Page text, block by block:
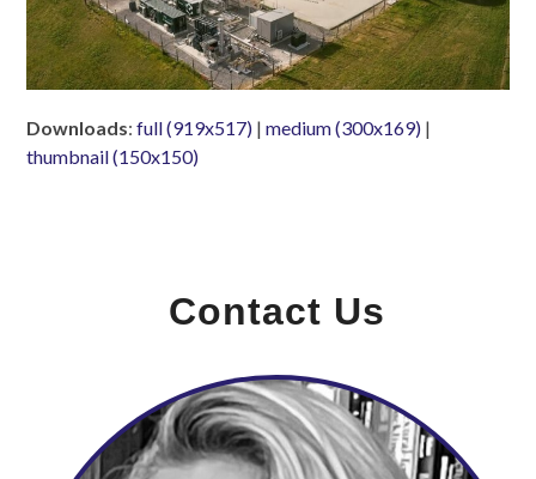
Downloads:full (919x517) |medium (300x169) |
thumbnail (150x150)
Contact Us